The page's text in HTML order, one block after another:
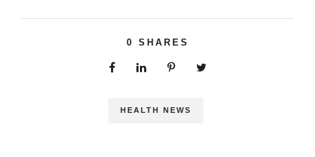
0 SHARES
HEALTH NEWS